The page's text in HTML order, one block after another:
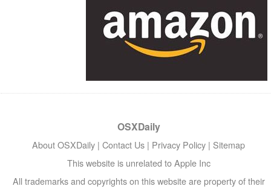
OSXDaily
About OSXDaily | Contact Us | Privacy Policy | Sitemap
This website is unrelated to Apple Inc
All trademarks and copyrights on this website are property of their